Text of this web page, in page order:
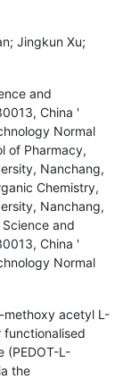
Jingkun Xu;
and
China '
Normal
of Pharmacy,
Nanchang,
Chemistry,
Nanchang,
and
China '
Normal
acetyl L-
functionalised
(PEDOT-L-
the